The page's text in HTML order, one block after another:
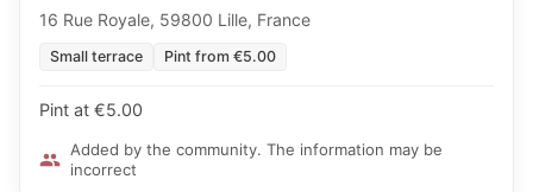
16 Rue Royale, 59800 Lille, France
Small terrace Pint from €5.00
Pint at €5.00
Added by the community. The information may be
incorrect